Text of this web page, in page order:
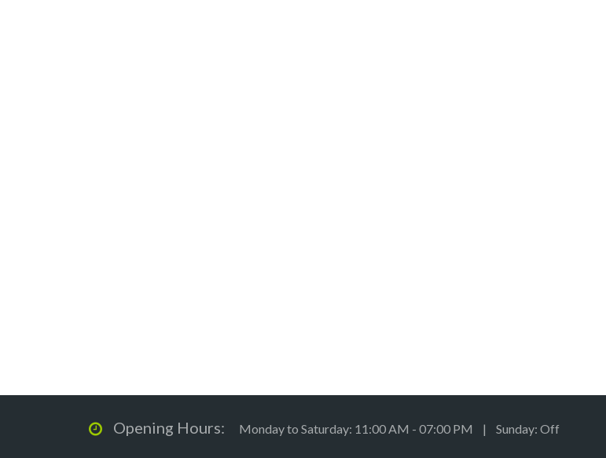
Opening Hours: Monday to Saturday: 11:00 AM - 07:00 PM | Sunday: Off